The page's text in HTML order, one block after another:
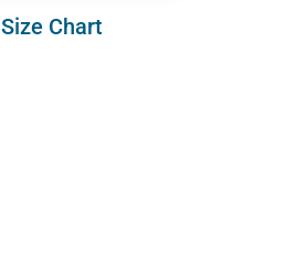
Size Chart